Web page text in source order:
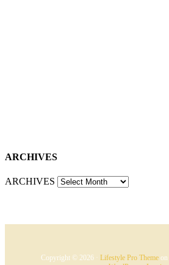
ARCHIVES
ARCHIVES
Copyright © 2026 · Lifestyle Pro Theme on